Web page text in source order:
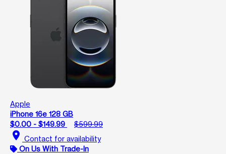
Apple
iPhone 16e 128 GB
$0.00 - $149.99
$599.99
location_on Contact for availability
On Us With Trade-In